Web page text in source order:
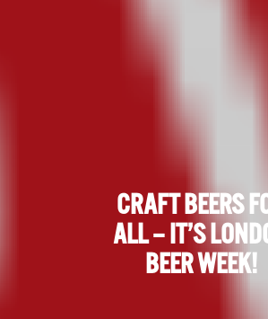
CRAFT BEERS
ALL – IT’S
BEER WEEK!